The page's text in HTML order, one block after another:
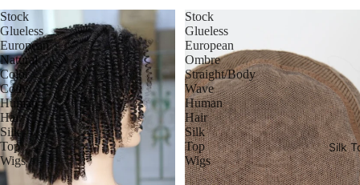
Silk
Stock
Glueless
European
Natural
Color
Coily
Human
Hair
Silk
Top
Wigs
Stock
Glueless
European
Ombre
Straight/Body
Wave
Human
Hair
Silk
Top
Wigs